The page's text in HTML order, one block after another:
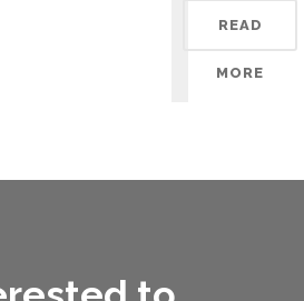
READ
MORE